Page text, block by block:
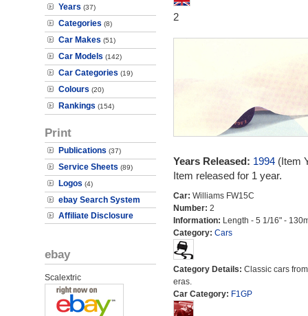
Years (37)
Categories (8)
Car Makes (51)
Car Models (142)
Car Categories (19)
Colours (20)
Rankings (154)
Print
Publications (37)
Service Sheets (89)
Logos (4)
ebay Search System
Affiliate Disclosure
ebay
Scalextric
2
Years Released: 1994(Item
Item released for 1 year.
Car: Williams FW15C
Number: 2
Information: Length - 5 1/16" -
Category: Cars
Category Details: Classic cars
eras.
Car Category: F1GP